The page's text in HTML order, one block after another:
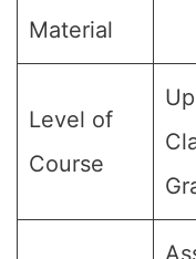
Material
Level of
Course